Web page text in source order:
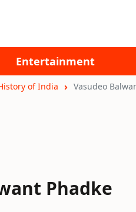
Entertainment
of India Vasudeo
Phadke